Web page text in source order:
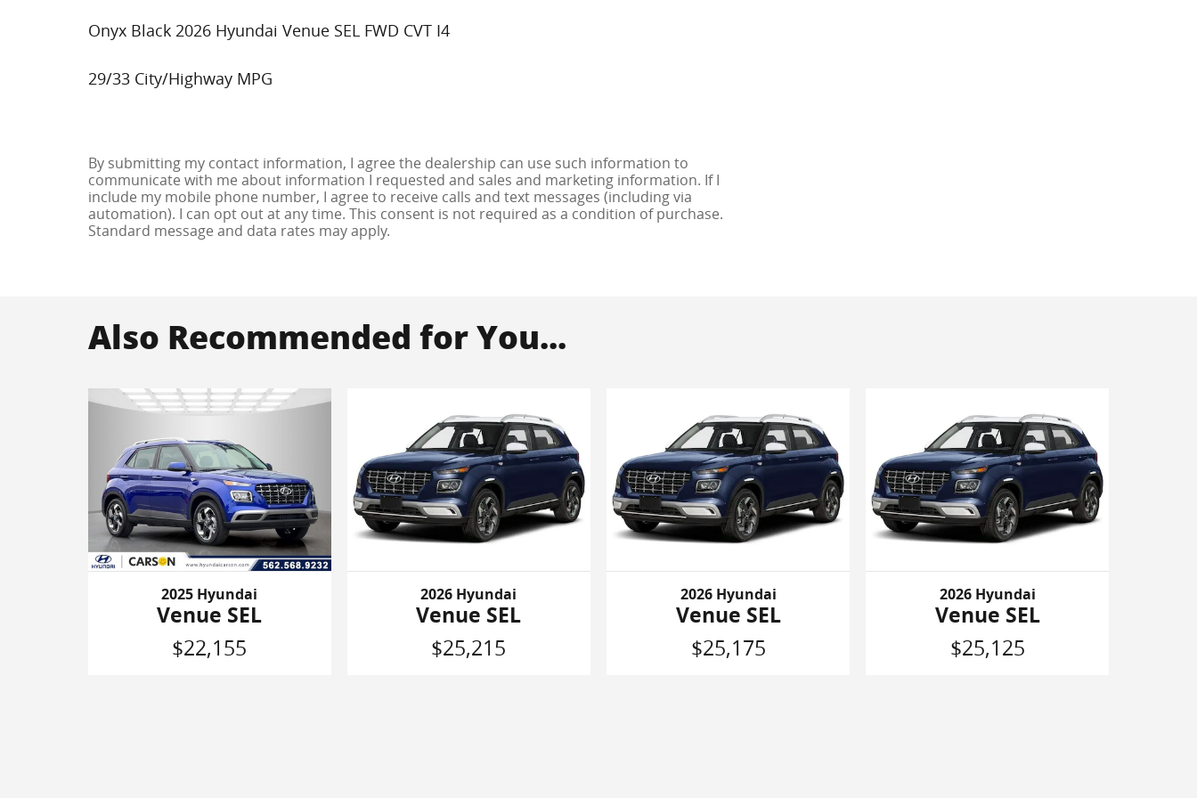
Onyx Black 2026 Hyundai Venue SEL FWD CVT I4
29/33 City/Highway MPG
By submitting my contact information, I agree the dealership can use such information to
communicate with me about information I requested and sales and marketing information. If I
include my mobile phone number, I agree to receive calls and text messages (including via
automation). I can opt out at any time. This consent is not required as a condition of purchase.
Standard message and data rates may apply.
Also Recommended for You...
2025 Hyundai
Venue SEL
$22,155
2026 Hyundai
Venue SEL
$25,215
2026 Hyundai
Venue SEL
$25,175
2026 Hyundai
Venue SEL
$25,125